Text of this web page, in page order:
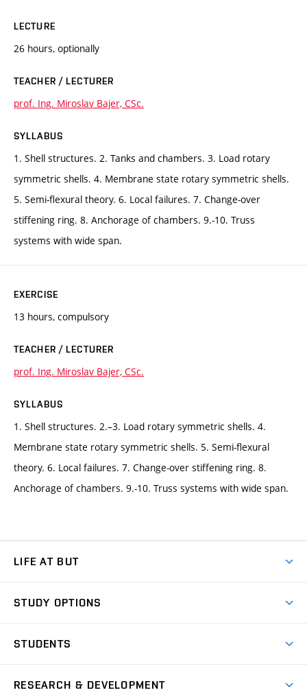
LECTURE
26 hours, optionally
TEACHER / LECTURER
prof. Ing. Miroslav Bajer, CSc.
SYLLABUS
1. Shell structures. 2. Tanks and chambers. 3. Load rotary
symmetric shells. 4. Membrane state rotary symmetric shells.
5. Semi-flexural theory. 6. Local failures. 7. Change-over
stiffening ring. 8. Anchorage of chambers. 9.-10. Truss
systems with wide span.
EXERCISE
13 hours, compulsory
TEACHER / LECTURER
prof. Ing. Miroslav Bajer, CSc.
SYLLABUS
1. Shell structures. 2.–3. Load rotary symmetric shells. 4.
Membrane state rotary symmetric shells. 5. Semi-flexural
theory. 6. Local failures. 7. Change-over stiffening ring. 8.
Anchorage of chambers. 9.-10. Truss systems with wide span.
LIFE AT BUT
Dormitories
Sport
STUDY OPTIONS
Degree studies in English
STUDENTS
RESEARCH & DEVELOPMENT